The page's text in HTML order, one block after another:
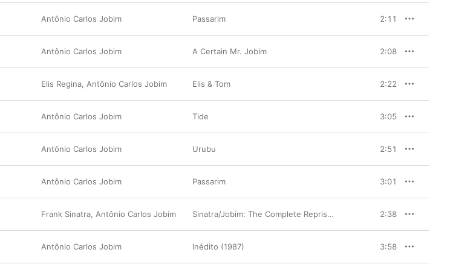
Antônio Carlos Jobim Passarim 2:11
Antônio Carlos Jobim A Certain Mr. Jobim 2:08
Elis Regina, Antônio Carlos Jobim Elis & Tom 2:22
Antônio Carlos Jobim Tide 3:05
Antônio Carlos Jobim Urubu 2:51
Antônio Carlos Jobim Passarim 3:01
Frank Sinatra, Antônio Carlos Jobim Sinatra/Jobim: The Complete Reprise Recordings 2:38
Antônio Carlos Jobim Inédito (1987) 3:58